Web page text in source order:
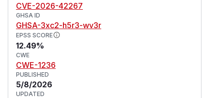
CVE-2026-42267
GHSA ID
GHSA-3xc2-h5r3-wv3r
EPSS SCORE
12.49%
CWE
CWE-1236
PUBLISHED
5/8/2026
UPDATED